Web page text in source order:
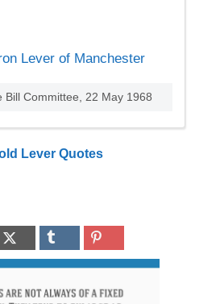
Lever of Manchester
Bill Committee, 22 May 1968
Lever Quotes